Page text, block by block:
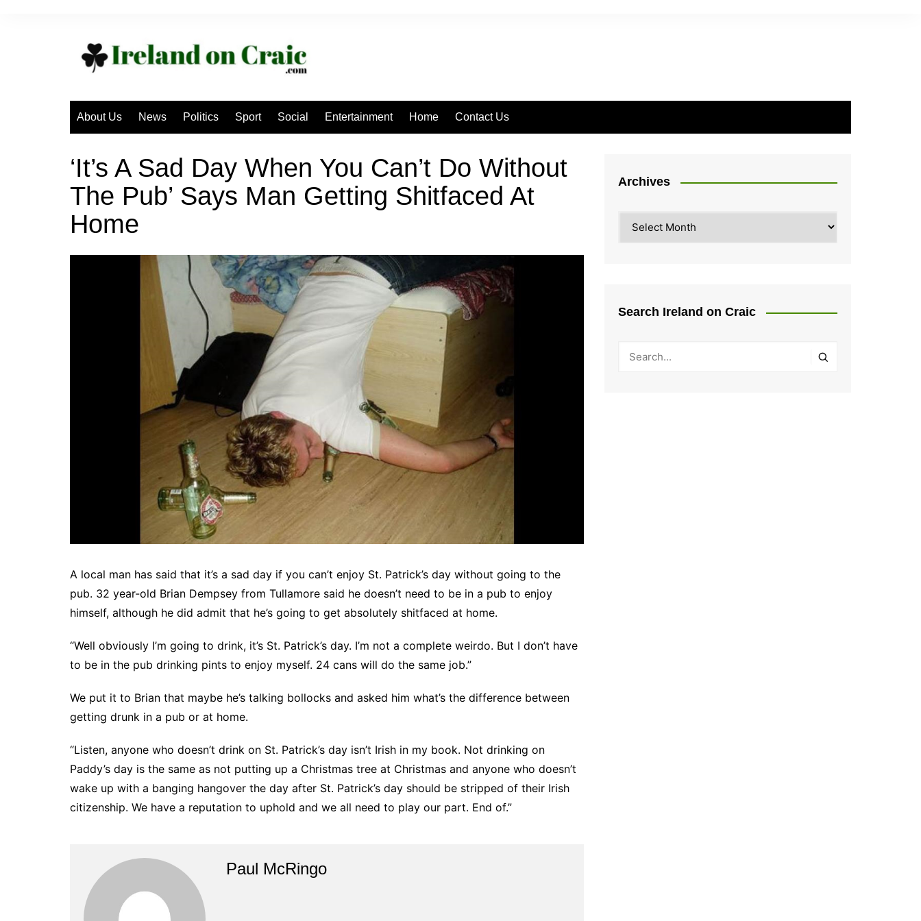
About Us News Politics Sport Social Entertainment Home Contact Us
‘It’s A Sad Day When You Can’t Do Without
The Pub’ Says Man Getting Shitfaced At
Home
A local man has said that it’s a sad day if you can’t enjoy St. Patrick’s day without going to the
pub. 32 year-old Brian Dempsey from Tullamore said he doesn’t need to be in a pub to enjoy
himself, although he did admit that he’s going to get absolutely shitfaced at home.
“Well obviously I’m going to drink, it’s St. Patrick’s day. I’m not a complete weirdo. But I don’t have
to be in the pub drinking pints to enjoy myself. 24 cans will do the same job.”
We put it to Brian that maybe he’s talking bollocks and asked him what’s the difference between
getting drunk in a pub or at home.
“Listen, anyone who doesn’t drink on St. Patrick’s day isn’t Irish in my book. Not drinking on
Paddy’s day is the same as not putting up a Christmas tree at Christmas and anyone who doesn’t
wake up with a banging hangover the day after St. Patrick’s day should be stripped of their Irish
citizenship. We have a reputation to uphold and we all need to play our part. End of.”
Paul McRingo
Archives
Search Ireland on Craic